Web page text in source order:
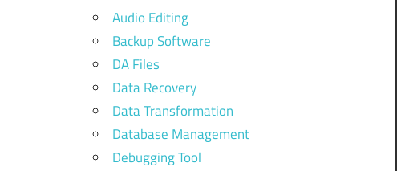
Audio Editing
Backup Software
DA Files
Data Recovery
Data Transformation
Database Management
Debugging Tool